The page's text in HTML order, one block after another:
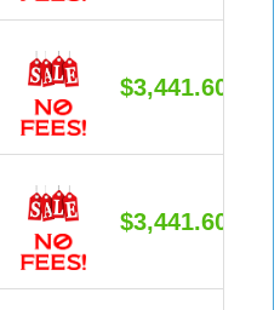
$3,441.60
$3,441.60